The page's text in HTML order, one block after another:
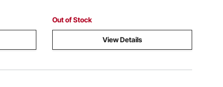
Out of Stock
View Details